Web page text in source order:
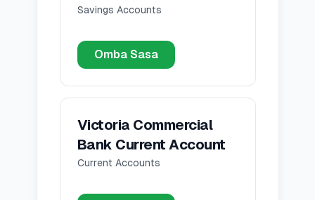
Savings Accounts
Omba Sasa
Victoria Commercial
Bank Current Account
Current Accounts